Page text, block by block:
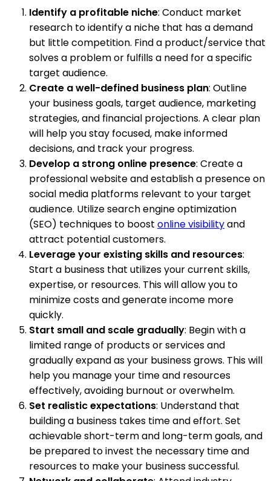
Identify a profitable niche: Conduct market
research to identify a niche that has a demand
but little competition. Find a product/service that
solves a problem or fulfills a need for a specific
target audience.
Create a well-defined business plan: Outline
your business goals, target audience, marketing
strategies, and financial projections. A clear plan
will help you stay focused, make informed
decisions, and track your progress.
Develop a strong online presence: Create a
professional website and establish a presence on
social media platforms relevant to your target
audience. Utilize search engine optimization
(SEO) techniques to boost online visibilityand
attract potential customers.
Leverage your existing skills and resources:
Start a business that utilizes your current skills,
expertise, or resources. This will allow you to
minimize costs and generate income more
quickly.
Start small and scale gradually: Begin with a
limited range of products or services and
gradually expand as your business grows. This will
help you manage your time and resources
effectively, avoiding burnout or overwhelm.
Set realistic expectations: Understand that
building a business takes time and effort. Set
achievable short-term and long-term goals, and
be prepared to invest the necessary time and
resources to make your business successful.